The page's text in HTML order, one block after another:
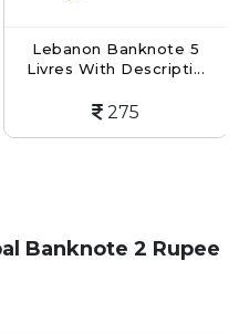
Lebanon Banknote 5
Livres With Descripti...
275
Banknote 2 Rupee